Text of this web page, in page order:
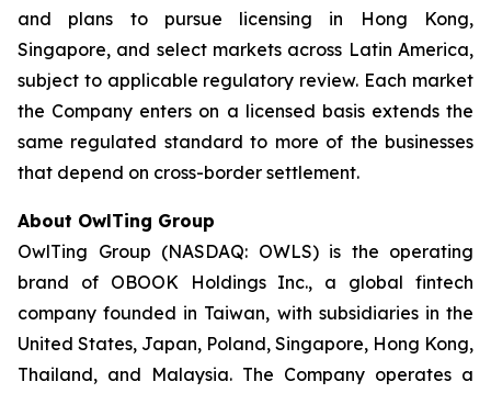
and plans to pursue licensing in Hong Kong,
Singapore, and select markets across Latin America,
subject to applicable regulatory review. Each market
the Company enters on a licensed basis extends the
same regulated standard to more of the businesses
that depend on cross-border settlement.
About OwlTing Group
OwlTing Group (NASDAQ: OWLS) is the operating
brand of OBOOK Holdings Inc., a global fintech
company founded in Taiwan, with subsidiaries in the
United States, Japan, Poland, Singapore, Hong Kong,
Thailand, and Malaysia. The Company operates a